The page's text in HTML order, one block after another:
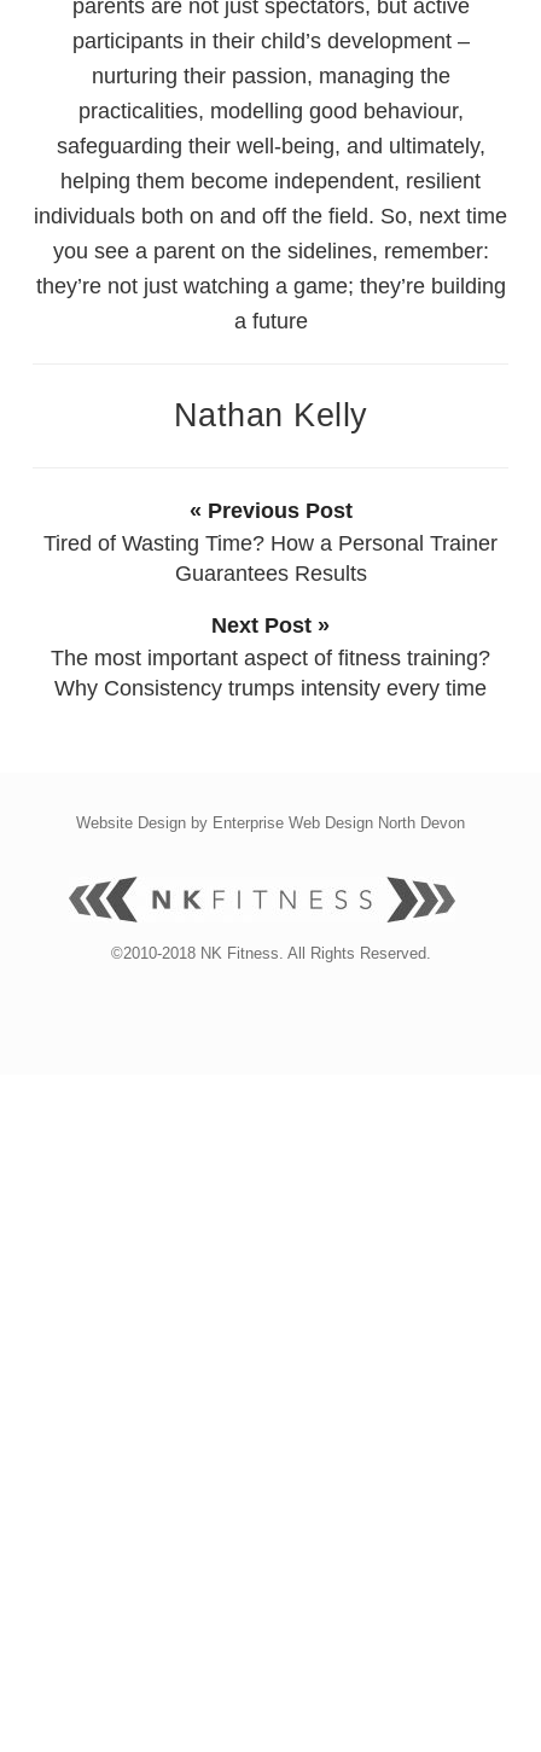
parents are not just spectators, but active
participants in their child’s development –
nurturing their passion, managing the
practicalities, modelling good behaviour,
safeguarding their well-being, and ultimately,
helping them become independent, resilient
individuals both on and off the field. So, next time
you see a parent on the sidelines, remember:
they’re not just watching a game; they’re building
a future
Nathan Kelly
« Previous Post
Tired of Wasting Time? How a Personal Trainer
Guarantees Results
Next Post »
The most important aspect of fitness training?
Why Consistency trumps intensity every time
Website Design by Enterprise Web Design North Devon
©2010-2018 NK Fitness. All Rights Reserved.